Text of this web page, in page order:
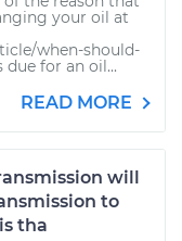
your oil at
when-should-
for an oil...
READ MORE
will
to
tha